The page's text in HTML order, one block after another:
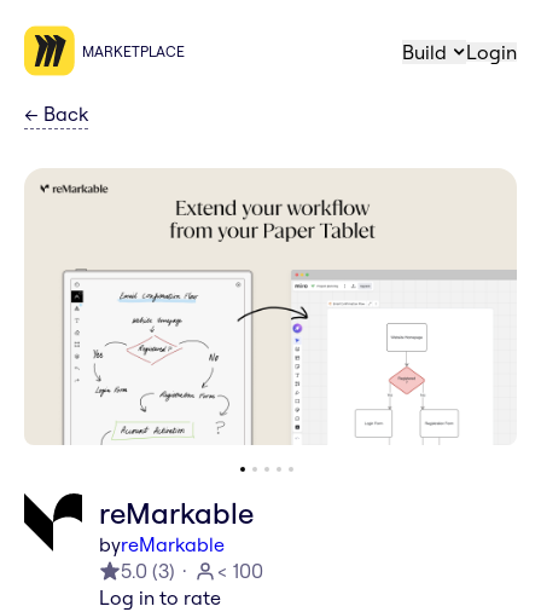
MARKETPLACE Build Login
← Back
reMarkable
byreMarkable
5.0 (3)
< 100
Log in to rate